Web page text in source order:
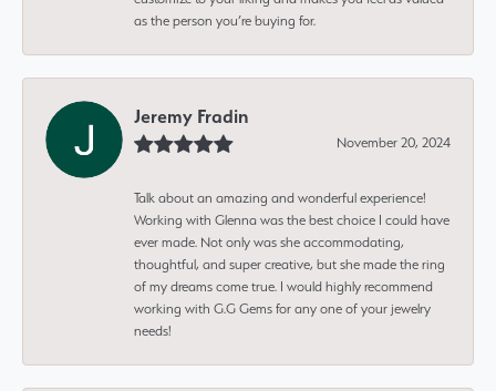
as the person you’re buying for.
Jeremy Fradin
November 20, 2024
Talk about an amazing and wonderful experience!
Working with Glenna was the best choice I could have
ever made. Not only was she accommodating,
thoughtful, and super creative, but she made the ring
of my dreams come true. I would highly recommend
working with G.G Gems for any one of your jewelry
needs!